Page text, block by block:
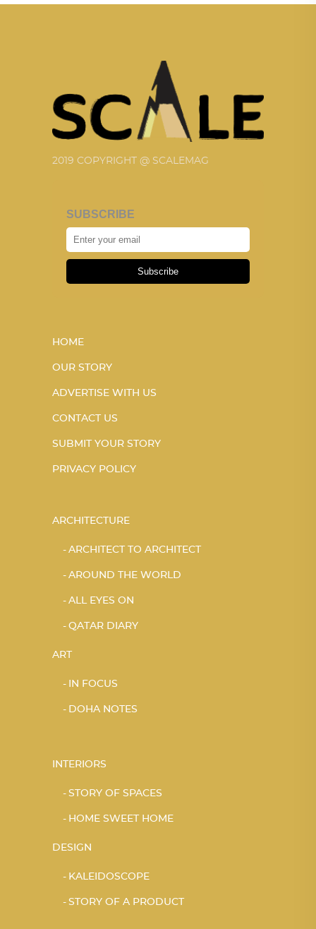
2019 COPYRIGHT @ SCALEMAG
SUBSCRIBE
Subscribe
HOME
OUR STORY
ADVERTISE WITH US
CONTACT US
SUBMIT YOUR STORY
PRIVACY POLICY
ARCHITECTURE
ARCHITECT TO ARCHITECT
AROUND THE WORLD
ALL EYES ON
QATAR DIARY
ART
IN FOCUS
DOHA NOTES
INTERIORS
STORY OF SPACES
HOME SWEET HOME
DESIGN
KALEIDOSCOPE
STORY OF A PRODUCT